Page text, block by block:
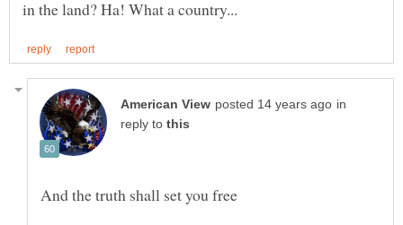
in
reply to